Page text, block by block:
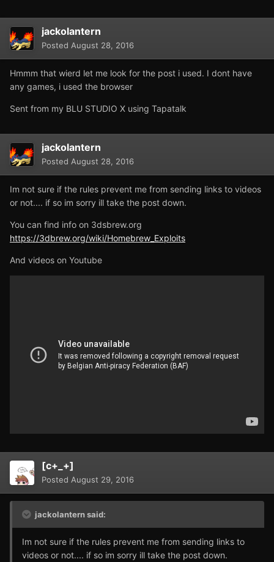
jackolantern
Posted August 28, 2016
Hmmm that wierd let me look for the post i used. I dont have
any games, i used the browser
Sent from my BLU STUDIO X using Tapatalk
jackolantern
Posted August 28, 2016
Im not sure if the rules prevent me from sending links to videos
or not.... if so im sorry ill take the post down.
You can find info on 3dsbrew.org
https://3dbrew.org/wiki/Homebrew_Exploits
And videos on Youtube
[c+_+]
Posted August 29, 2016
jackolantern said:
Im not sure if the rules prevent me from sending links to
videos or not.... if so im sorry ill take the post down.